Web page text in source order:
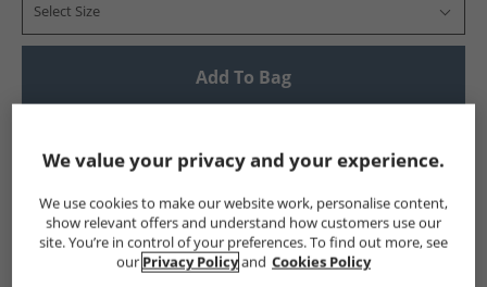
Select Size
Add To Bag
Show me more:
Bench Mens Bench Bench Boots Mens Boots
We value your privacy and your experience.
We use cookies to make our website work, personalise content,
show relevant offers and understand how customers use our
site. You’re in control of your preferences. To find out more, see
our Privacy Policyand Cookies Policy